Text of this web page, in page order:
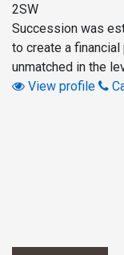
2SW
Succession was
to create a
unmatched in the
View profile